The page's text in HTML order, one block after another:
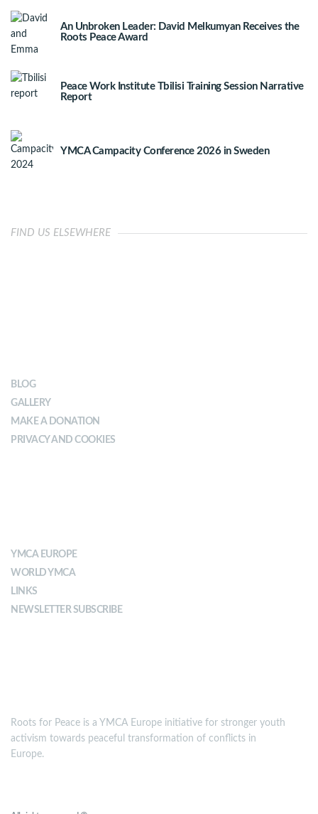
An Unbroken Leader: David Melkumyan Receives the
Roots Peace Award
Peace Work Institute Tbilisi Training Session Narrative
Report
YMCA Campacity Conference 2026 in Sweden
FIND US ELSEWHERE
BLOG
GALLERY
MAKE A DONATION
PRIVACY AND COOKIES
YMCA EUROPE
WORLD YMCA
LINKS
NEWSLETTER SUBSCRIBE
Roots for Peace is a YMCA Europe initiative for stronger youth
activism towards peaceful transformation of conflicts in
Europe.